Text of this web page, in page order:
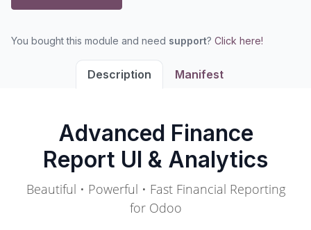
You bought this module and need support? Click here!
Description Manifest
Advanced Finance
Report UI & Analytics
Beautiful • Powerful • Fast Financial Reporting
for Odoo